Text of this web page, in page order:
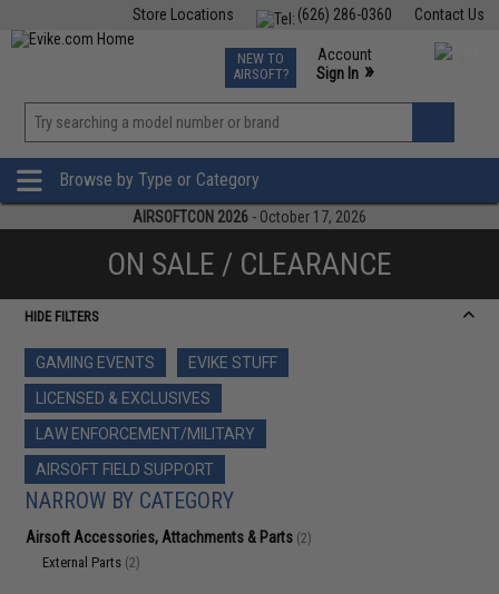
Contact Us
(626) 286-0360
Store Locations
TCG Events
Phone Support M-F 7am-5pm PST
NEW TO
AIRSOFT?
Account
Sign In »
»
Browse by Type or Category
AIRSOFTCON 2026 - October 17, 2026
ON SALE / CLEARANCE
HIDE FILTERS
GAMING EVENTS
EVIKE STUFF
LICENSED & EXCLUSIVES
LAW ENFORCEMENT/MILITARY
AIRSOFT FIELD SUPPORT
NARROW BY CATEGORY
Airsoft Accessories, Attachments & Parts (2)
External Parts (2)